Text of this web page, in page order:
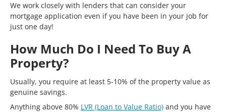
We work closely with lenders that can consider your
mortgage application even if you have been in your job for
just one day!
How Much Do I Need To Buy A
Property?
Usually, you require at least 5-10% of the property value as
genuine savings.
Anything above 80% LVR (Loan to Value Ratio) and you have